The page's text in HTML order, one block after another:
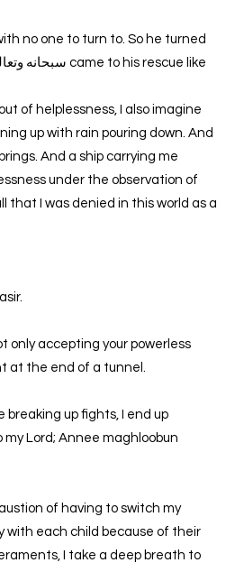
of helplessness, I also imagine
up with rain pouring down. And
And a ship carrying me
under the observation of
that I was denied in this world as a
only accepting your powerless
at the end of a tunnel.
breaking up fights, I end up
Lord; Annee maghloobun
of having to switch my
each child because of their
I take a deep breath to